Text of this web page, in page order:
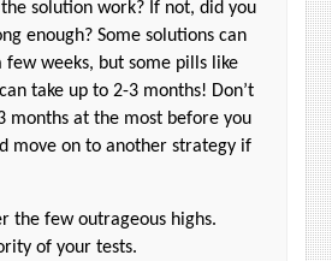
solution work? If not, did you
enough? Some solutions can
few weeks, but some pills like
take up to 2-3 months! Don’t
months at the most before you
move on to another strategy if
the few outrageous highs.
of your tests.